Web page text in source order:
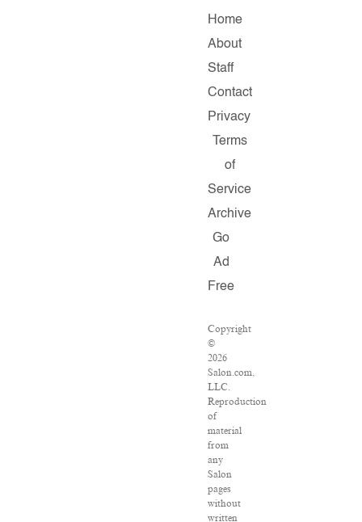
Home
About
Staff
Contact
Privacy
Terms
of
Service
Archive
Go
Ad
Free
Copyright
©
2026
Salon.com,
LLC.
Reproduction
of
material
from
any
Salon
pages
without
written